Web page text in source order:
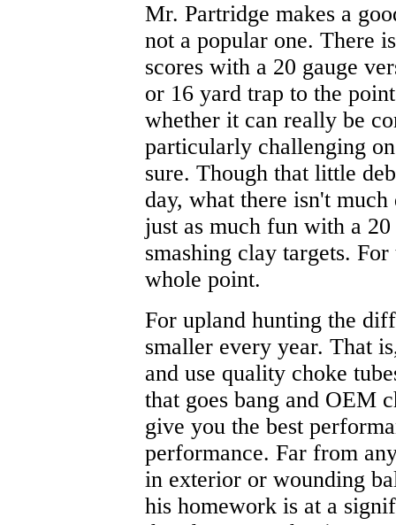
Mr. Partridge makes a
not a popular one. There
scores with a 20 gauge
or 16 yard trap to the
whether it can really be
particularly challenging
sure. Though that little
day, what there isn't
just as much fun with a
smashing clay targets.
whole point.
For upland hunting the
smaller every year. That
and use quality choke
that goes bang and OEM
give you the best
performance. Far from
in exterior or wounding
his homework is at a